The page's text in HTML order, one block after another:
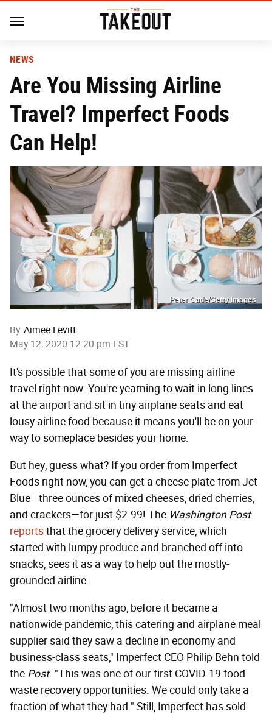
NEWS
Are You Missing Airline
Travel? Imperfect Foods
Can Help!
Peter Cade/Getty Images
By Aimee Levitt
May 12, 2020 12:20 pm EST
It's possible that some of you are missing airline
travel right now. You're yearning to wait in long lines
at the airport and sit in tiny airplane seats and eat
lousy airline food because it means you'll be on your
way to someplace besides your home.
But hey, guess what? If you order from Imperfect
Foods right now, you can get a cheese plate from Jet
Blue—three ounces of mixed cheeses, dried cherries,
and crackers—for just $2.99! The Washington Post
reportsthat the grocery delivery service, which
started with lumpy produce and branched off into
snacks, sees it as a way to help out the mostly-
grounded airline.
"Almost two months ago, before it became a
nationwide pandemic, this catering and airplane meal
supplier said they saw a decline in economy and
business-class seats," Imperfect CEO Philip Behn told
the Post. "This was one of our first COVID-19 food
waste recovery opportunities. We could only take a
fraction of what they had." Still, Imperfect has sold